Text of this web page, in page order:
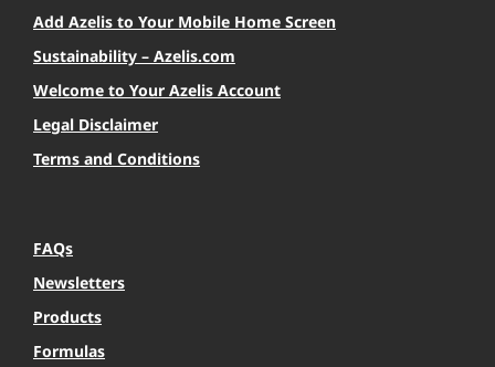
Add Azelis to Your Mobile Home Screen
Sustainability – Azelis.com
Welcome to Your Azelis Account
Legal Disclaimer
Terms and Conditions
FAQs
Newsletters
Products
Formulas